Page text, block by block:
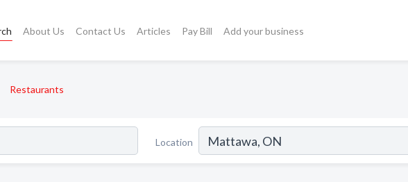
About Us Contact Us Articles Pay Bill Add your business
Restaurants
Location